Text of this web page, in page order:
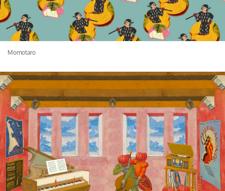
Momotaro